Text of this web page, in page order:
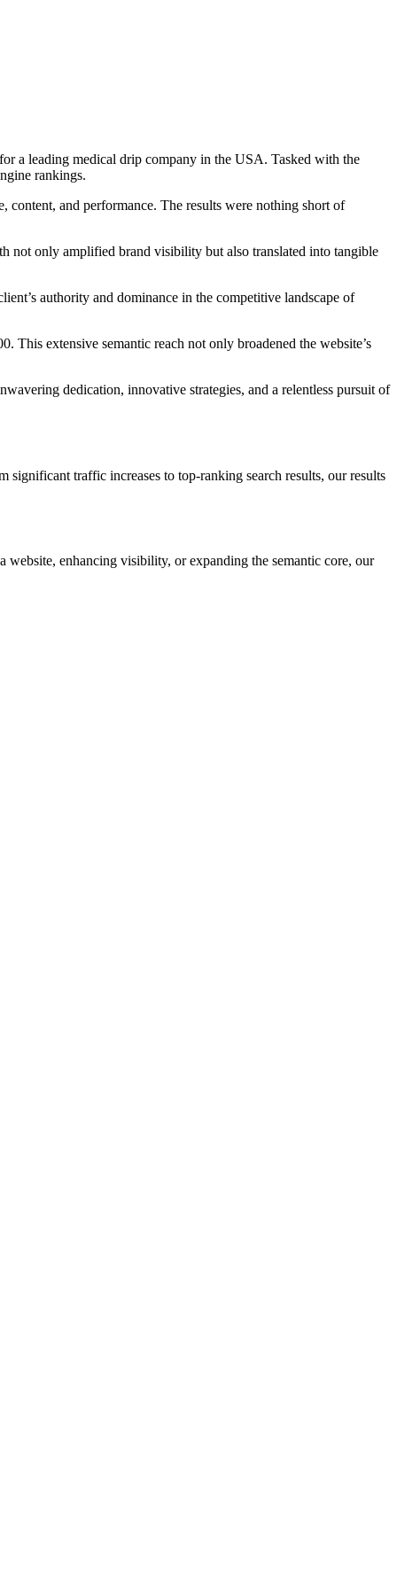
a leading medical drip company in the USA. Tasked with the
rankings.
content, and performance. The results were nothing short of
not only amplified brand visibility but also translated into tangible
authority and dominance in the competitive landscape of
This extensive semantic reach not only broadened the website’s
dedication, innovative strategies, and a relentless pursuit of
significant traffic increases to top-ranking search results, our results
enhancing visibility, or expanding the semantic core, our